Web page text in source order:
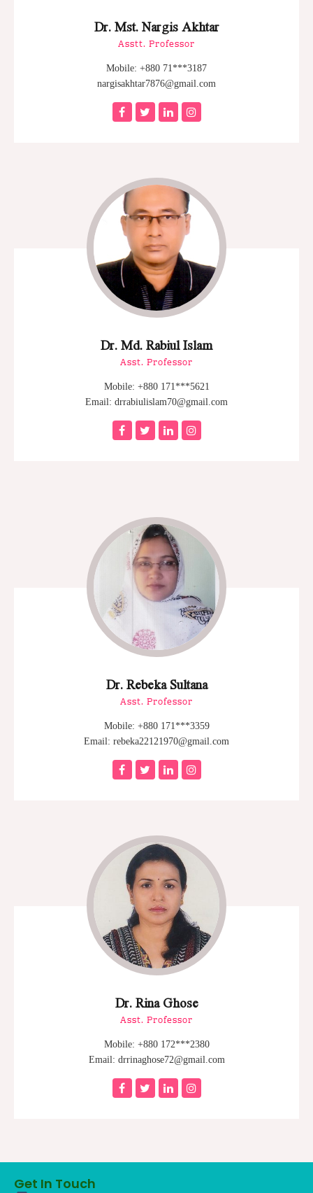
Dr. Mst. Nargis Akhtar
Asstt. Professor
Mobile: +880 71***3187
nargisakhtar7876@gmail.com
Dr. Md. Rabiul Islam
Asst. Professor
Mobile: +880 171***5621
Email: drrabiulislam70@gmail.com
Dr. Rebeka Sultana
Asst. Professor
Mobile: +880 171***3359
Email: rebeka22121970@gmail.com
Dr. Rina Ghose
Asst. Professor
Mobile: +880 172***2380
Email: drrinaghose72@gmail.com
Get In Touch